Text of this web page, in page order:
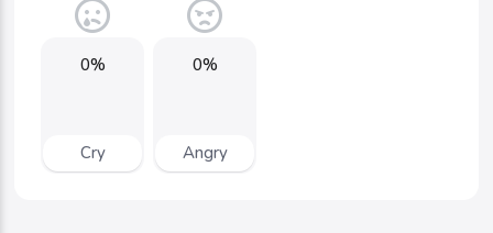
0%
Cry
0%
Angry